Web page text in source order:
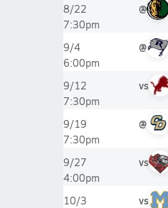
8/22
7:30pm
@
9/4
6:00pm
@
9/12
7:30pm
vs
9/19
7:30pm
@
9/27
4:00pm
vs
10/3
vs